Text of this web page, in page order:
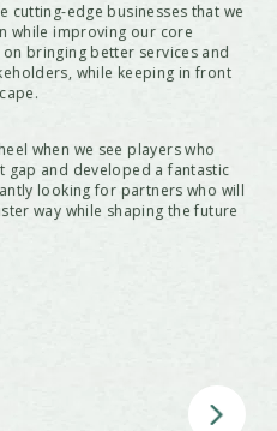
edge businesses that we
while improving our core
bringing better services and
while keeping in front
when we see players who
gap and developed a fantastic
looking for partners who will
way while shaping the future